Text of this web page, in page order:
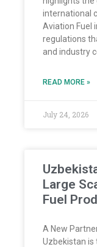
international
Aviation Fuel
regulations
and industry
READ MORE »
July 24, 2026
Large
Fuel
A New
Uzbekistan